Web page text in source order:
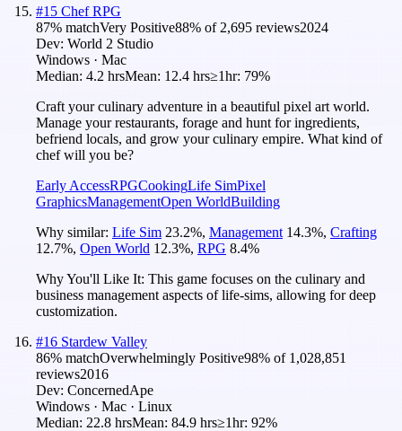
#15 Chef RPG
87% matchVery Positive88% of 2,695 reviews2024
Dev: World 2 Studio
Windows · Mac
Median: 4.2 hrsMean: 12.4 hrs≥1hr: 79%
Craft your culinary adventure in a beautiful pixel art world.
Manage your restaurants, forage and hunt for ingredients,
befriend locals, and grow your culinary empire. What kind of
chef will you be?
Early AccessRPGCookingLife SimPixel
GraphicsManagementOpen WorldBuilding
Why similar: Life Sim 23.2%, Management 14.3%, Crafting
12.7%, Open World 12.3%, RPG 8.4%
Why You'll Like It: This game focuses on the culinary and
business management aspects of life-sims, allowing for deep
customization.
#16 Stardew Valley
86% matchOverwhelmingly Positive98% of 1,028,851
reviews2016
Dev: ConcernedApe
Windows · Mac · Linux
Median: 22.8 hrsMean: 84.9 hrs≥1hr: 92%